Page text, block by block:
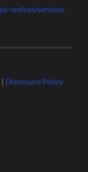
notices/services-
| Disclosure Policy